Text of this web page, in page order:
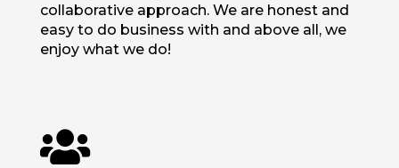
collaborative approach. We are honest and
easy to do business with and above all, we
enjoy what we do!
